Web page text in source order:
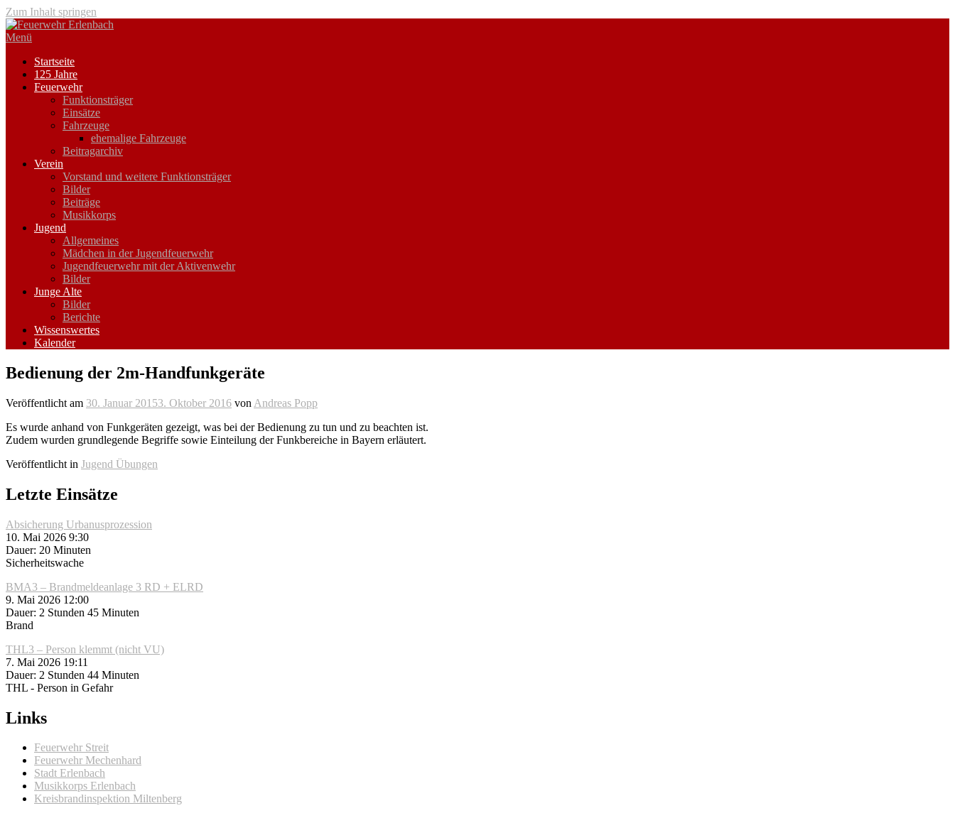
Zum Inhalt springen
Menü
Startseite
125 Jahre
Feuerwehr
Funktionsträger
Einsätze
Fahrzeuge
ehemalige Fahrzeuge
Beitragarchiv
Verein
Vorstand und weitere Funktionsträger
Bilder
Beiträge
Musikkorps
Jugend
Allgemeines
Mädchen in der Jugendfeuerwehr
Jugendfeuerwehr mit der Aktivenwehr
Bilder
Junge Alte
Bilder
Berichte
Wissenswertes
Kalender
Bedienung der 2m-Handfunkgeräte
Veröffentlicht am 30. Januar 20153. Oktober 2016 von Andreas Popp
Es wurde anhand von Funkgeräten gezeigt, was bei der Bedienung zu tun und zu beachten ist.
Zudem wurden grundlegende Begriffe sowie Einteilung der Funkbereiche in Bayern erläutert.
Veröffentlicht in Jugend Übungen
Letzte Einsätze
Absicherung Urbanusprozession
10. Mai 2026 9:30
Dauer: 20 Minuten
Sicherheitswache
BMA3 – Brandmeldeanlage 3 RD + ELRD
9. Mai 2026 12:00
Dauer: 2 Stunden 45 Minuten
Brand
THL3 – Person klemmt (nicht VU)
7. Mai 2026 19:11
Dauer: 2 Stunden 44 Minuten
THL - Person in Gefahr
Links
Feuerwehr Streit
Feuerwehr Mechenhard
Stadt Erlenbach
Musikkorps Erlenbach
Kreisbrandinspektion Miltenberg